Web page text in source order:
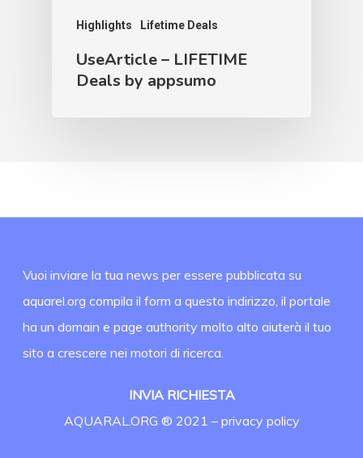
Highlights Lifetime Deals
UseArticle – LIFETIME
Deals by appsumo
Vuoi inviare la tua news per essere pubblicata su
aquarel.org compila il form a questo indirizzo, il portale
ha un domain e page authority molto alto aiuterà il tuo
sito a crescere nei motori di ricerca.
INVIA RICHIESTA
AQUARAL.ORG ® 2021 – privacy policy